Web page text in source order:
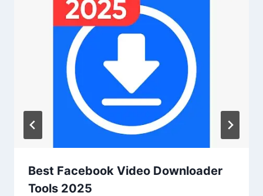
Best Facebook Video Downloader
Tools 2025